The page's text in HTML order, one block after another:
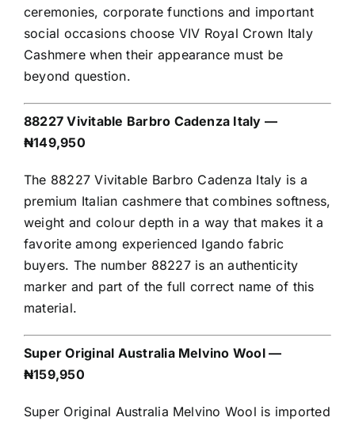
ceremonies, corporate functions and important
social occasions choose VIV Royal Crown Italy
Cashmere when their appearance must be
beyond question.
88227 Vivitable Barbro Cadenza Italy —
₦149,950
The 88227 Vivitable Barbro Cadenza Italy is a
premium Italian cashmere that combines softness,
weight and colour depth in a way that makes it a
favorite among experienced Igando fabric
buyers. The number 88227 is an authenticity
marker and part of the full correct name of this
material.
Super Original Australia Melvino Wool —
₦159,950
Super Original Australia Melvino Wool is imported